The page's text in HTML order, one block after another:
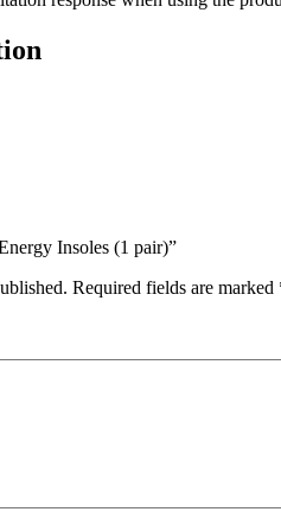
Insoles (1 pair)”
Required fields are marked